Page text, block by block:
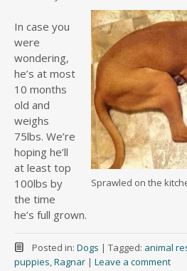
Sprawled on the
In case you
were
wondering,
he’s at most
10 months
old and
weighs
75lbs. We’re
hoping he’ll
at least top
100lbs by
the time
he’s full grown.
Posted in: Dogs | Tagged: animal
puppies,Ragnar | Leave a comment